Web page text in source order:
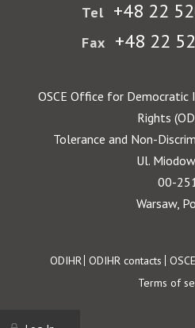
Tel +48 22
Fax +48 22
OSCE Office for
Rights
Tolerance and Non-
Ul.
00-
Warsaw,
Footer
ODIHR ODIHR contacts OSCE
Terms of